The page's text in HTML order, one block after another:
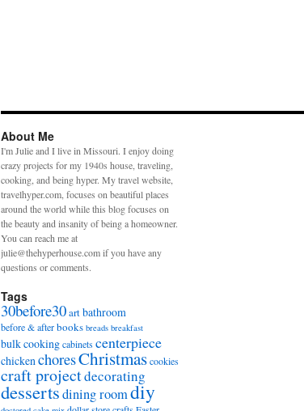
About Me
I'm Julie and I live in Missouri. I enjoy doing
crazy projects for my 1940s house, traveling,
cooking, and being hyper. My travel website,
travelhyper.com, focuses on beautiful places
around the world while this blog focuses on
the beauty and insanity of being a homeowner.
You can reach me at
julie@thehyperhouse.com if you have any
questions or comments.
Tags
30before30artbathroom
before & afterbooks breads breakfast
bulk cookingcabinets centerpiece
chickenchoresChristmascookies
craft projectdecorating
dessertsdining roomdiy